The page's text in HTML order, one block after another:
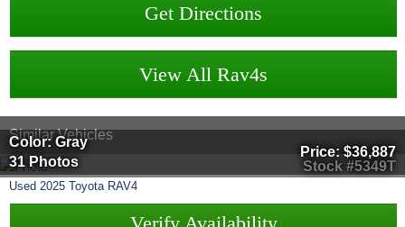
Get Directions
View All Rav4s
Similar Vehicles
Stock #5349T
Color: Gray
31 Photos
Price: $36,887
Used 2025 Toyota RAV4